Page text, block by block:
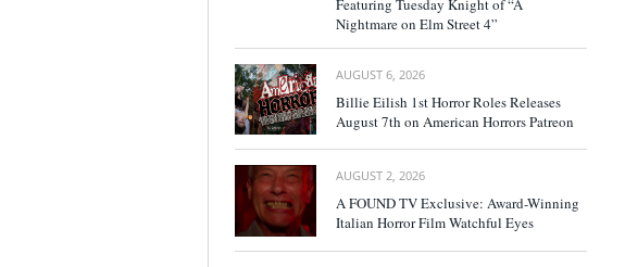
Featuring Tuesday Knight of “A
Nightmare on Elm Street 4”
AUGUST 6, 2026
Billie Eilish 1st Horror Roles Releases
August 7th on American Horrors Patreon
AUGUST 2, 2026
A FOUND TV Exclusive: Award-Winning
Italian Horror Film Watchful Eyes